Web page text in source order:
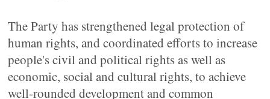
The Party has strengthened legal protection of
human rights, and coordinated efforts to increase
people's civil and political rights as well as
economic, social and cultural rights, to achieve
well-rounded development and common